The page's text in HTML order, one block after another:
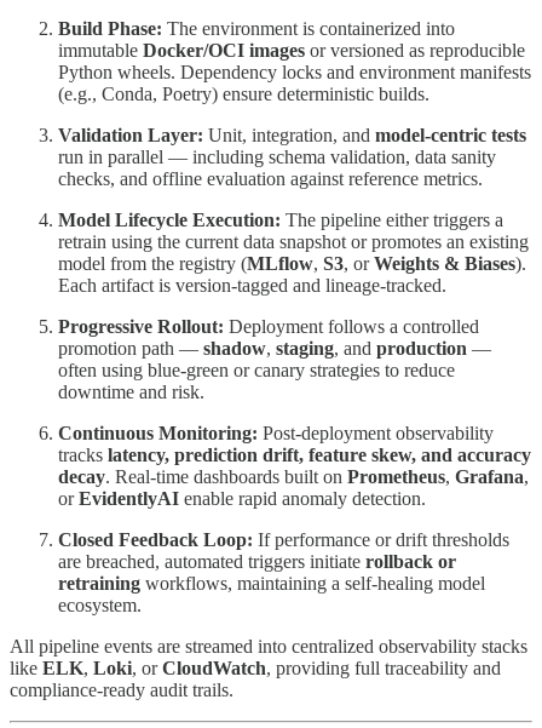
Build Phase: The environment is containerized into
immutable Docker/OCI images or versioned as reproducible
Python wheels. Dependency locks and environment manifests
(e.g., Conda, Poetry) ensure deterministic builds.
Validation Layer: Unit, integration, and model-centric tests
run in parallel — including schema validation, data sanity
checks, and offline evaluation against reference metrics.
Model Lifecycle Execution: The pipeline either triggers a
retrain using the current data snapshot or promotes an existing
model from the registry (MLflow, S3, orWeights & Biases).
Each artifact is version-tagged and lineage-tracked.
Progressive Rollout: Deployment follows a controlled
promotion path — shadow, staging, and production —
often using blue-green or canary strategies to reduce
downtime and risk.
Continuous Monitoring: Post-deployment observability
tracks latency, prediction drift, feature skew, and accuracy
decay. Real-time dashboards built on Prometheus, Grafana,
orEvidentlyAI enable rapid anomaly detection.
Closed Feedback Loop: If performance or drift thresholds
are breached, automated triggers initiate rollback or
retraining workflows, maintaining a self-healing model
ecosystem.
All pipeline events are streamed into centralized observability stacks
like ELK, Loki, orCloudWatch, providing full traceability and
compliance-ready audit trails.